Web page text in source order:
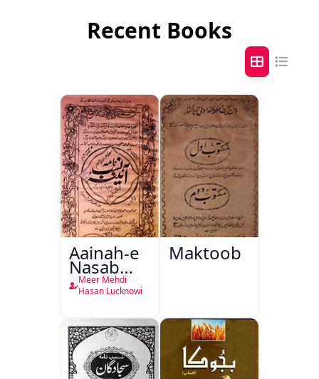
Recent Books
Aainah-e
Nasab
Nama
Meer Mehdi
Hasan Lucknowi
Maktoob